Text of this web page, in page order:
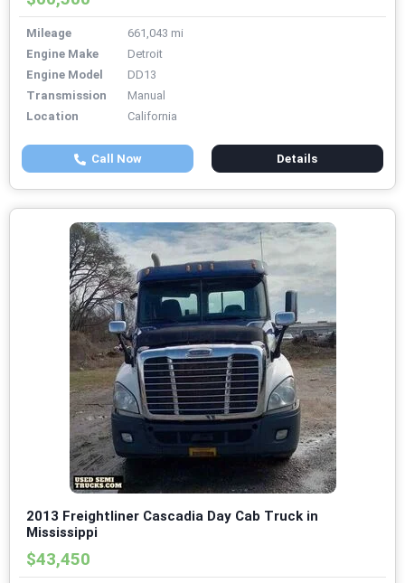
Mileage
661,043 mi
Engine Make
Detroit
Engine Model
DD13
Transmission
Manual
Location
California
Call Now Details
2013 Freightliner Cascadia Day Cab Truck in
Mississippi
$43,450